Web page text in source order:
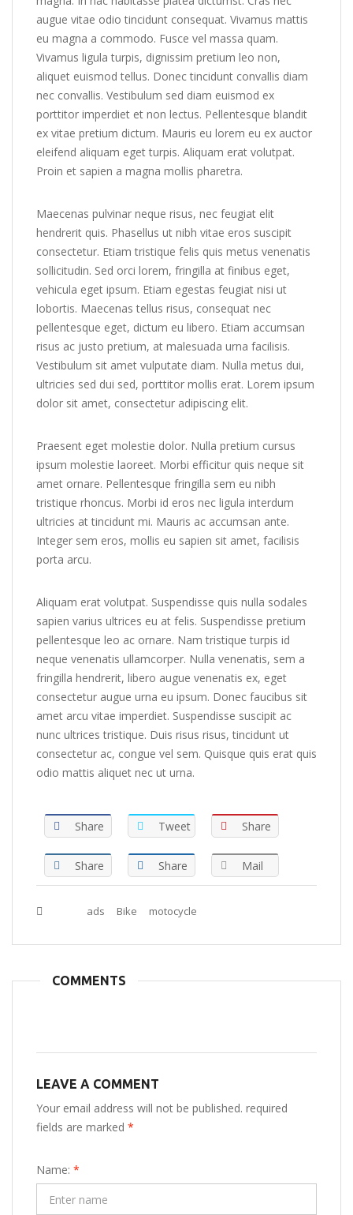
augue vitae odio tincidunt consequat. Vivamus mattis
eu magna a commodo. Fusce vel massa quam.
Vivamus ligula turpis, dignissim pretium leo non,
aliquet euismod tellus. Donec tincidunt convallis diam
nec convallis. Vestibulum sed diam euismod ex
porttitor imperdiet et non lectus. Pellentesque blandit
ex vitae pretium dictum. Mauris eu lorem eu ex auctor
eleifend aliquam eget turpis. Aliquam erat volutpat.
Proin et sapien a magna mollis pharetra.
Maecenas pulvinar neque risus, nec feugiat elit
hendrerit quis. Phasellus ut nibh vitae eros suscipit
consectetur. Etiam tristique felis quis metus venenatis
sollicitudin. Sed orci lorem, fringilla at finibus eget,
vehicula eget ipsum. Etiam egestas feugiat nisi ut
lobortis. Maecenas tellus risus, consequat nec
pellentesque eget, dictum eu libero. Etiam accumsan
risus ac justo pretium, at malesuada urna facilisis.
Vestibulum sit amet vulputate diam. Nulla metus dui,
ultricies sed dui sed, porttitor mollis erat. Lorem ipsum
dolor sit amet, consectetur adipiscing elit.
Praesent eget molestie dolor. Nulla pretium cursus
ipsum molestie laoreet. Morbi efficitur quis neque sit
amet ornare. Pellentesque fringilla sem eu nibh
tristique rhoncus. Morbi id eros nec ligula interdum
ultricies at tincidunt mi. Mauris ac accumsan ante.
Integer sem eros, mollis eu sapien sit amet, facilisis
porta arcu.
Aliquam erat volutpat. Suspendisse quis nulla sodales
sapien varius ultrices eu at felis. Suspendisse pretium
pellentesque leo ac ornare. Nam tristique turpis id
neque venenatis ullamcorper. Nulla venenatis, sem a
fringilla hendrerit, libero augue venenatis ex, eget
consectetur augue urna eu ipsum. Donec faucibus sit
amet arcu vitae imperdiet. Suspendisse suscipit ac
nunc ultrices tristique. Duis risus risus, tincidunt ut
consectetur ac, congue vel sem. Quisque quis erat quis
odio mattis aliquet nec ut urna.
Share Tweet Share
Share Share Mail
ads Bike motocycle
COMMENTS
LEAVE A COMMENT
Your email address will not be published. required
fields are marked *
Name: *